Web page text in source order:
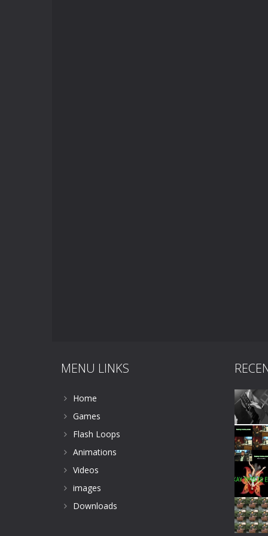
MENU LINKS
Home
Games
Flash Loops
Animations
Videos
images
Downloads